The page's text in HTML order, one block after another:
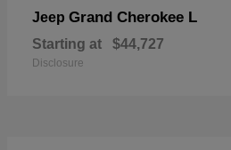
Jeep Grand Cherokee L
Starting at $44,727
Disclosure